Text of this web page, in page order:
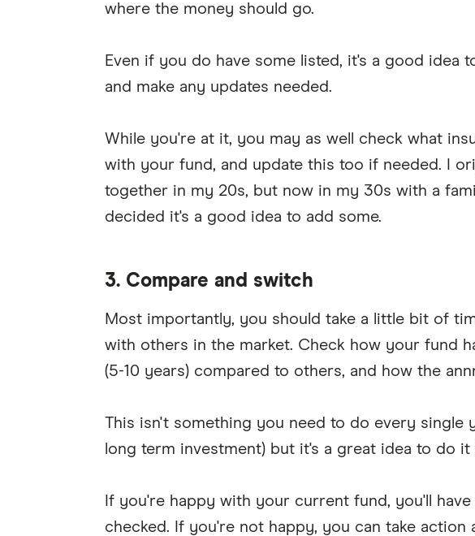
where the money should go.
Even if you do have some listed, it's a good idea
and make any updates needed.
While you're at it, you may as well check what
with your fund, and update this too if needed. I
together in my 20s, but now in my 30s with a
decided it's a good idea to add some.
3. Compare and switch
Most importantly, you should take a little bit of
with others in the market. Check how your fund
(5-10 years) compared to others, and how the
This isn't something you need to do every single
long term investment) but it's a great idea to do
If you're happy with your current fund, you'll
checked. If you're not happy, you can take action